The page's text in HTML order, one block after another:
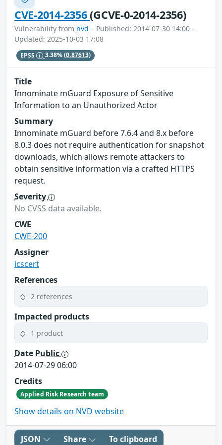
CVE-2014-2356(GCVE-0-2014-2356)
Vulnerability from nvd – Published: 2014-07-30 14:00 –
Updated: 2025-10-03 17:08
EPSS 3.38%(0.87613)
Title
Innominate mGuard Exposure of Sensitive
Information to an Unauthorized Actor
Summary
Innominate mGuard before 7.6.4 and 8.x before
8.0.3 does not require authentication for snapshot
downloads, which allows remote attackers to
obtain sensitive information via a crafted HTTPS
request.
Severity
No CVSS data available.
CWE
CWE-200
Assigner
icscert
References
2 references
Impacted products
1 product
Date Public
2014-07-29 06:00
Credits
Applied Risk Research team
Show details on NVD website
JSON Share To clipboard